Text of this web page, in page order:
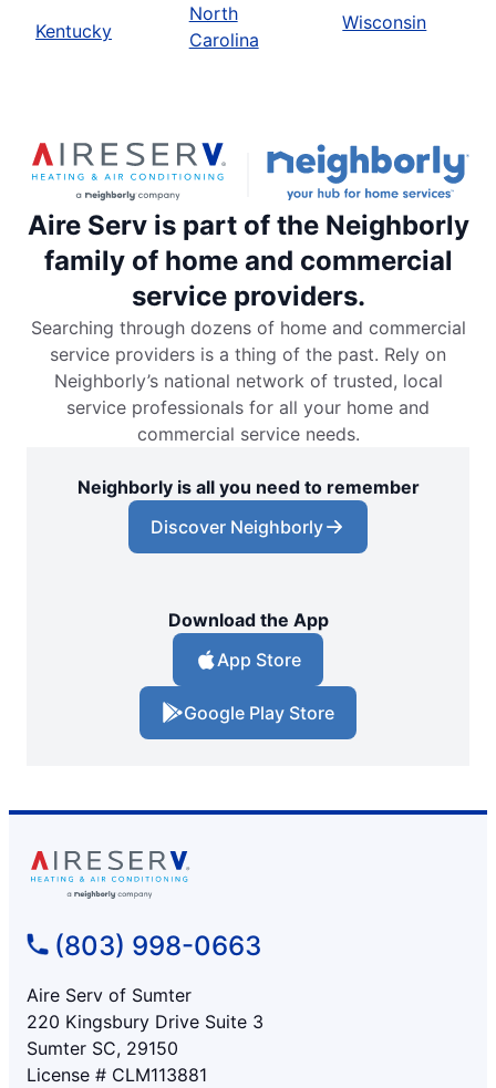
Kentucky
North
Carolina
Wisconsin
Aire Serv is part of the Neighborly
family of home and commercial
service providers.
Searching through dozens of home and commercial
service providers is a thing of the past. Rely on
Neighborly’s national network of trusted, local
service professionals for all your home and
commercial service needs.
Neighborly is all you need to remember
Discover Neighborly
Download the App
App Store
Google Play Store
(803) 998-0663
Aire Serv of Sumter
220 Kingsbury Drive Suite 3
Sumter SC, 29150
License # CLM113881